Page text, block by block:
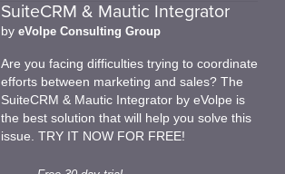
SuiteCRM & Mautic Integrator
by eVolpe Consulting Group
Are you facing difficulties trying to coordinate
efforts between marketing and sales? The
SuiteCRM & Mautic Integrator by eVolpe is
the best solution that will help you solve this
issue. TRY IT NOW FOR FREE!